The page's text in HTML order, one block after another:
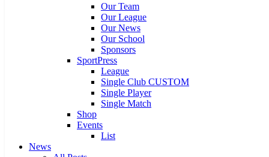
Our Team
Our League
Our News
Our School
Sponsors
SportPress
League
Single Club CUSTOM
Single Player
Single Match
Shop
Events
List
News